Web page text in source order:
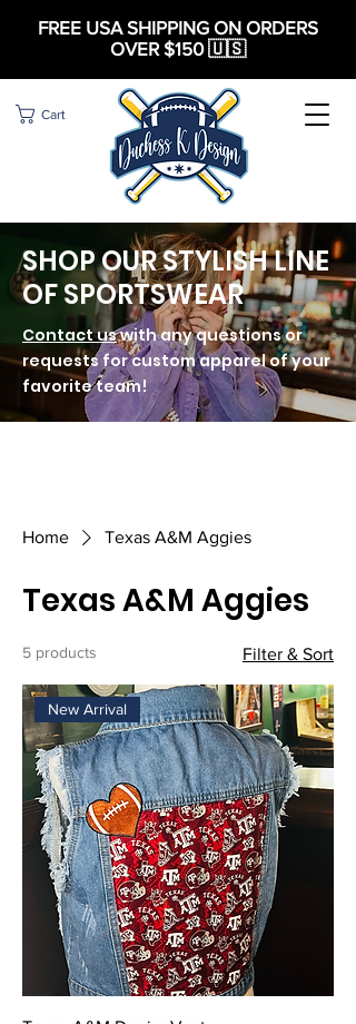
FREE USA SHIPPING ON ORDERS
OVER $150 🇺🇸
Cart
SHOP OUR STYLISH LINE
OF SPORTSWEAR
Contact uswith any questions or
requests for custom apparel of your
favorite team!
Home Texas A&M Aggies
Texas A&M Aggies
5 products Filter & Sort
New Arrival